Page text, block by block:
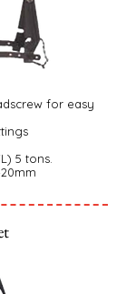
for easy
5 tons.